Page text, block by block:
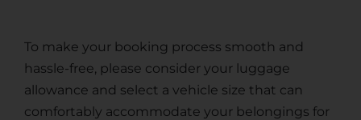
To make your booking process smooth and
hassle-free, please consider your luggage
allowance and select a vehicle size that can
comfortably accommodate your belongings for